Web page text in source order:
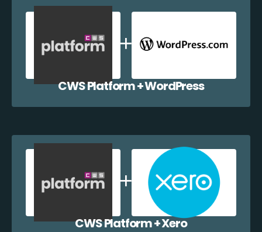
CWS Platform + WordPress
CWS Platform + Xero